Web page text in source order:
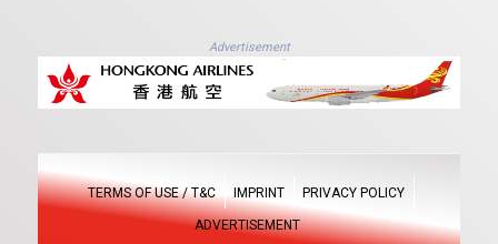
Advertisement
TERMS OF USE / T&C IMPRINT PRIVACY POLICY
ADVERTISEMENT